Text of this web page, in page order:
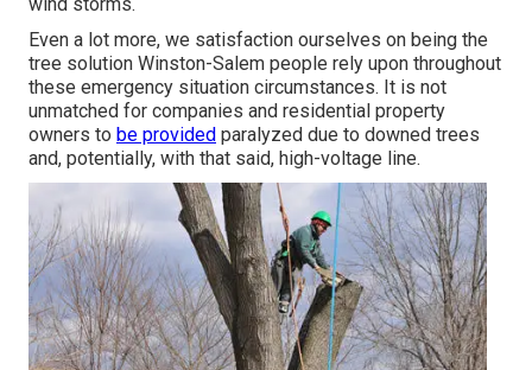
Even a lot more, we satisfaction ourselves on being the
tree solution Winston-Salem people rely upon throughout
these emergency situation circumstances. It is not
unmatched for companies and residential property
owners to be provided paralyzed due to downed trees
and, potentially, with that said, high-voltage line.